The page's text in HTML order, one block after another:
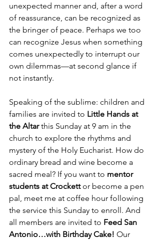
unexpected manner and, after a word
of reassurance, can be recognized as
the bringer of peace. Perhaps we too
can recognize Jesus when something
comes unexpectedly to interrupt our
own dilemmas—at second glance if
not instantly.
Speaking of the sublime: children and
families are invited to Little Hands at
the Altar this Sunday at 9 am in the
church to explore the rhythms and
mystery of the Holy Eucharist. How do
ordinary bread and wine become a
sacred meal? If you want to mentor
students at Crockett or become a pen
pal, meet me at coffee hour following
the service this Sunday to enroll. And
all members are invited to Feed San
Antonio…with Birthday Cake! Our